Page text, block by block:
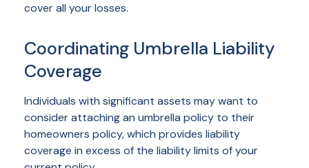
cover all your losses.
Coordinating Umbrella Liability
Coverage
Individuals with significant assets may want to
consider attaching an umbrella policy to their
homeowners policy, which provides liability
coverage in excess of the liability limits of your